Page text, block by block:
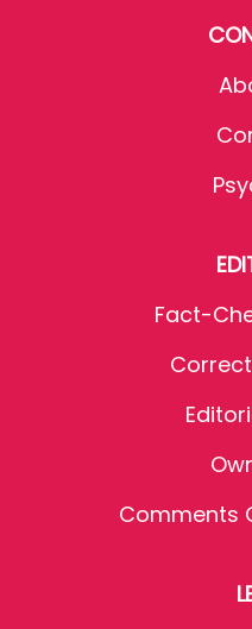
Fact-
Comments